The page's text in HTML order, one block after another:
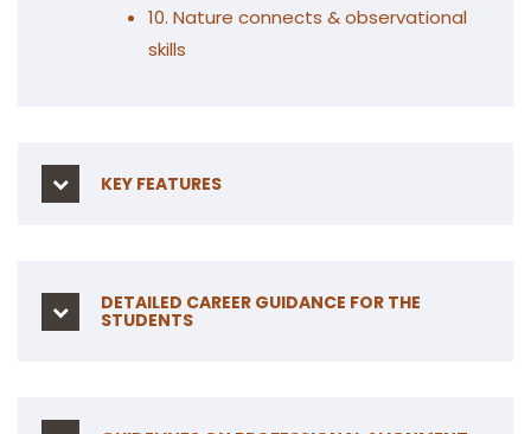
10. Nature connects & observational
skills
KEY FEATURES
DETAILED CAREER GUIDANCE FOR THE
STUDENTS